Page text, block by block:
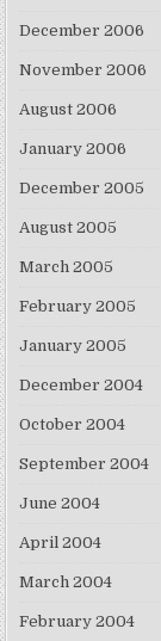
December 2006
November 2006
August 2006
January 2006
December 2005
August 2005
March 2005
February 2005
January 2005
December 2004
October 2004
September 2004
June 2004
April 2004
March 2004
February 2004